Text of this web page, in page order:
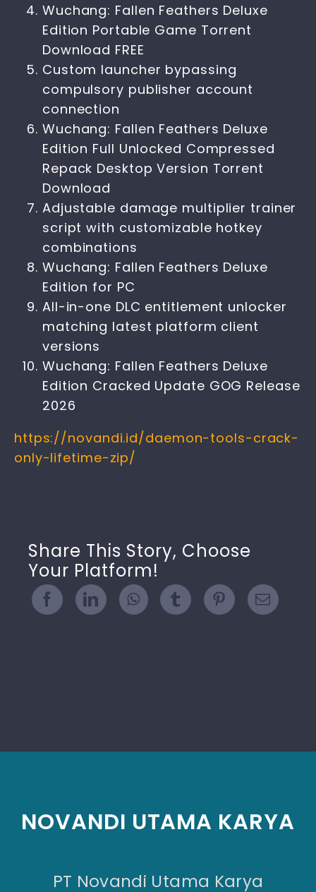
Wuchang: Fallen Feathers Deluxe
Edition Portable Game Torrent
Download FREE
Custom launcher bypassing
compulsory publisher account
connection
Wuchang: Fallen Feathers Deluxe
Edition Full Unlocked Compressed
Repack Desktop Version Torrent
Download
Adjustable damage multiplier trainer
script with customizable hotkey
combinations
Wuchang: Fallen Feathers Deluxe
Edition for PC
All-in-one DLC entitlement unlocker
matching latest platform client
versions
Wuchang: Fallen Feathers Deluxe
Edition Cracked Update GOG Release
2026
https://novandi.id/daemon-tools-crack-
only-lifetime-zip/
Share This Story, Choose
Your Platform!
NOVANDI UTAMA KARYA
PT Novandi Utama Karya